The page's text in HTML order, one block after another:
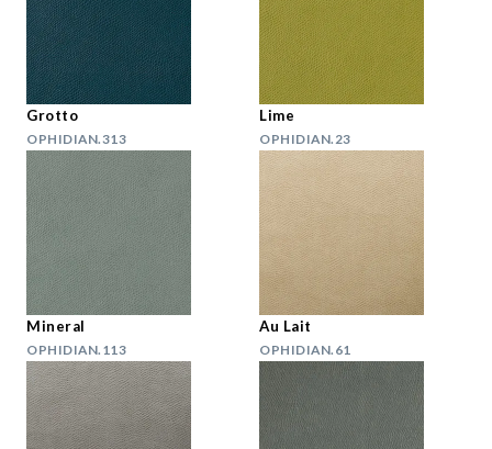
Grotto
OPHIDIAN.313
Lime
OPHIDIAN.23
Mineral
OPHIDIAN.113
Au Lait
OPHIDIAN.61